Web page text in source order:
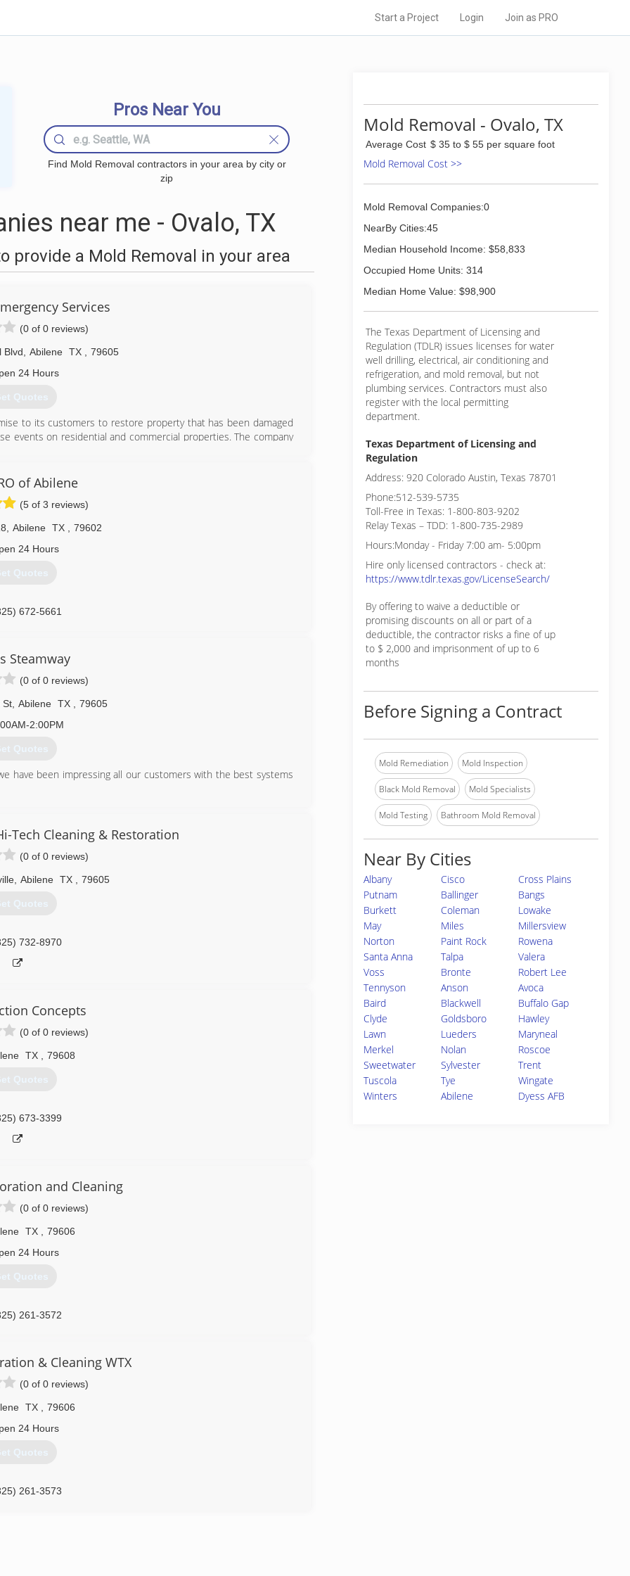
Start a Project Login Join as PRO
Pros Near You
Find Mold Removal contractors in your area by city or
zip
near me - Ovalo, TX
provide a Mold Removal in your area
Services
(0 of 0 reviews)
Blvd Abilene TX
79605
24 Hours
Quotes
to its customers to restore property that has been damaged
events on residential and commercial properties. The company
of solutions, a dedication to training and technical
of quality delivery, and leading edge technology. Paul Davis
owners recover from the disruption to their lives and jobs,
and institutional clients with work that pleases their own
and accurate data.
of Abilene
(5 of 3 reviews)
Abilene TX
79602
24 Hours
Quotes
672-5661
Steamway
(0 of 0 reviews)
St Abilene TX
79605
2:00PM
Quotes
have been impressing all our customers with the best systems
864-7078
Tech Cleaning & Restoration
(0 of 0 reviews)
Abilene TX 79605
Quotes
732-8970
Concepts
(0 of 0 reviews)
TX 79608
Quotes
673-3399
and Cleaning
(0 of 0 reviews)
TX
79606
24 Hours
Quotes
261-3572
& Cleaning WTX
(0 of 0 reviews)
TX
79606
24 Hours
Quotes
261-3573
Mold Removal - Ovalo, TX
Average Cost $ 35 to $ 55 per square foot
Mold Removal Cost >>
Mold Removal Companies:0
NearBy Cities:45
Median Household Income: $58,833
Occupied Home Units: 314
Median Home Value: $98,900
The Texas Department of Licensing and
Regulation (TDLR) issues licenses for water
well drilling, electrical, air conditioning and
refrigeration, and mold removal, but not
plumbing services. Contractors must also
register with the local permitting
department.
Texas Department of Licensing and
Regulation
Address: 920 Colorado Austin, Texas 78701
Phone:512-539-5735
Toll-Free in Texas: 1-800-803-9202
Relay Texas – TDD: 1-800-735-2989
Hours:Monday - Friday 7:00 am- 5:00pm
Hire only licensed contractors - check at:
https://www.tdlr.texas.gov/LicenseSearch/
By offering to waive a deductible or
promising discounts on all or part of a
deductible, the contractor risks a fine of up
to $ 2,000 and imprisonment of up to 6
months
Before Signing a Contract
Mold Remediation Mold Inspection
Black Mold Removal Mold Specialists
Mold Testing Bathroom Mold Removal
Near By Cities
Albany Cisco
Cross Plains
Putnam
Ballinger
Bangs
Burkett
Coleman
Lowake
May
Miles
Millersview
Norton
Paint Rock
Rowena
Santa Anna
Talpa
Valera
Voss
Bronte
Robert Lee
Tennyson
Anson
Avoca
Baird
Blackwell
Buffalo Gap
Clyde
Goldsboro
Hawley
Lawn
Lueders
Maryneal
Merkel
Nolan
Roscoe
Sweetwater
Sylvester
Trent
Tuscola
Tye
Wingate
Winters
Abilene Dyess AFB